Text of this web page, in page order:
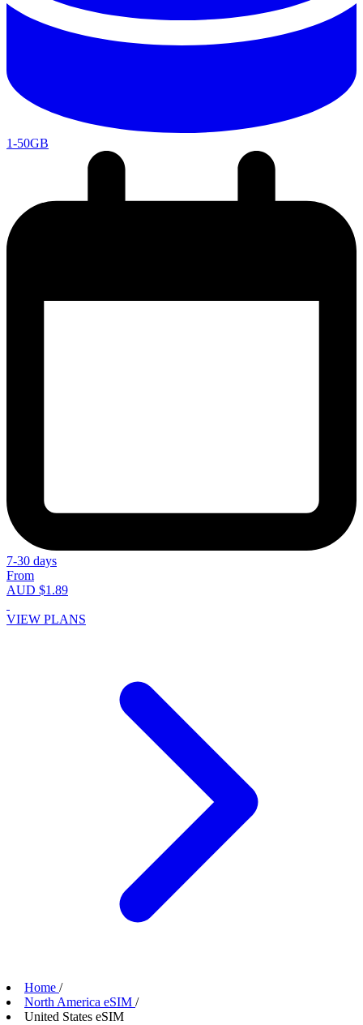
1-50GB
7-30 days
From
AUD $1.89
VIEW PLANS
Home /
North America eSIM /
United States eSIM